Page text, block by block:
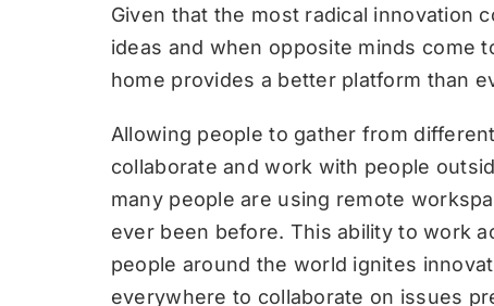
Given that the most radical innovation
ideas and when opposite minds come
home provides a better platform than
Allowing people to gather from
collaborate and work with people
many people are using remote
ever been before. This ability to work
people around the world ignites
everywhere to collaborate on issues